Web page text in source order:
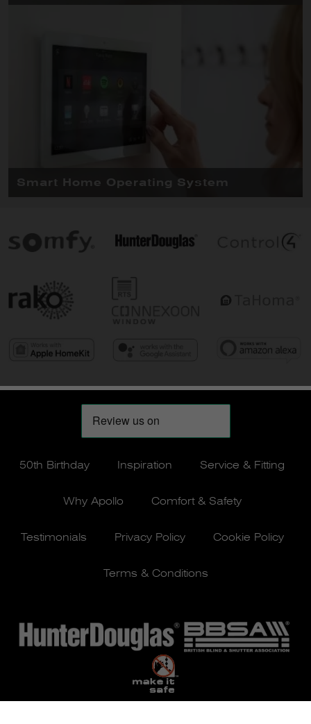
50th Birthday Inspiration Service & Fitting
Why Apollo Comfort & Safety
Testimonials Privacy Policy Cookie Policy
Terms & Conditions